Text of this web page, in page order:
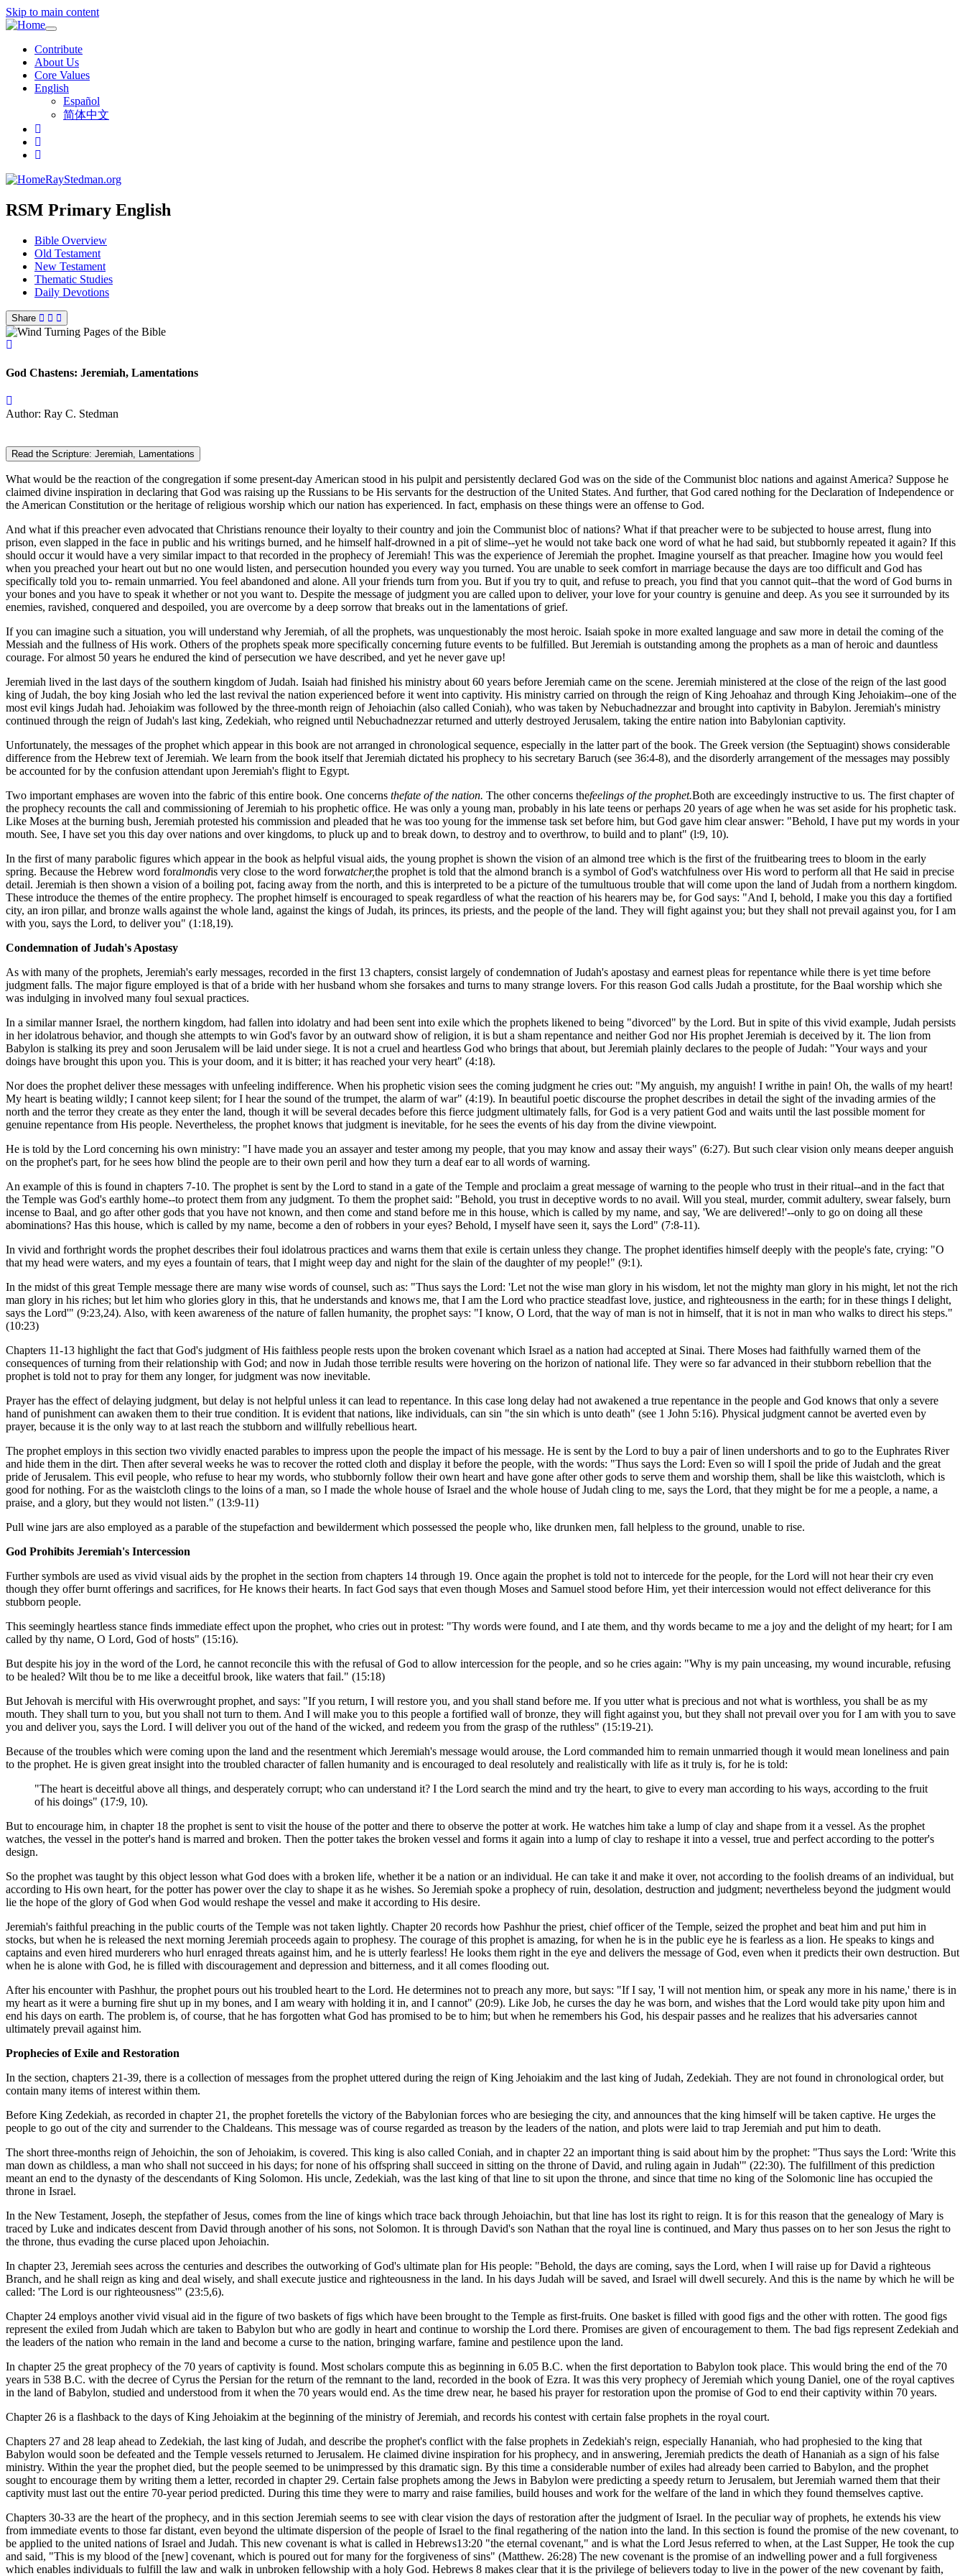
Skip to main content
Toggle
navigation
Contribute
About Us
Core Values
English
Español
简体中文
RayStedman.org
RSM Primary English
Bible Overview
Old Testament
New Testament
Thematic Studies
Daily Devotions
Share
God Chastens: Jeremiah, Lamentations
Author: Ray C. Stedman
Read the Scripture: Jeremiah, Lamentations
What would be the reaction of the congregation if some present-day American stood in his pulpit and persistently declared God was on the side of the Communist bloc nations and against America? Suppose he
claimed divine inspiration in declaring that God was raising up the Russians to be His servants for the destruction of the United States. And further, that God cared nothing for the Declaration of Independence or
the American Constitution or the heritage of religious worship which our nation has experienced. In fact, emphasis on these things were an offense to God.
And what if this preacher even advocated that Christians renounce their loyalty to their country and join the Communist bloc of nations? What if that preacher were to be subjected to house arrest, flung into
prison, even slapped in the face in public and his writings burned, and he himself half-drowned in a pit of slime--yet he would not take back one word of what he had said, but stubbornly repeated it again? If this
should occur it would have a very similar impact to that recorded in the prophecy of Jeremiah! This was the experience of Jeremiah the prophet. Imagine yourself as that preacher. Imagine how you would feel
when you preached your heart out but no one would listen, and persecution hounded you every way you turned. You are unable to seek comfort in marriage because the days are too difficult and God has
specifically told you to- remain unmarried. You feel abandoned and alone. All your friends turn from you. But if you try to quit, and refuse to preach, you find that you cannot quit--that the word of God burns in
your bones and you have to speak it whether or not you want to. Despite the message of judgment you are called upon to deliver, your love for your country is genuine and deep. As you see it surrounded by its
enemies, ravished, conquered and despoiled, you are overcome by a deep sorrow that breaks out in the lamentations of grief.
If you can imagine such a situation, you will understand why Jeremiah, of all the prophets, was unquestionably the most heroic. Isaiah spoke in more exalted language and saw more in detail the coming of the
Messiah and the fullness of His work. Others of the prophets speak more specifically concerning future events to be fulfilled. But Jeremiah is outstanding among the prophets as a man of heroic and dauntless
courage. For almost 50 years he endured the kind of persecution we have described, and yet he never gave up!
Jeremiah lived in the last days of the southern kingdom of Judah. Isaiah had finished his ministry about 60 years before Jeremiah came on the scene. Jeremiah ministered at the close of the reign of the last good
king of Judah, the boy king Josiah who led the last revival the nation experienced before it went into captivity. His ministry carried on through the reign of King Jehoahaz and through King Jehoiakim--one of the
most evil kings Judah had. Jehoiakim was followed by the three-month reign of Jehoiachin (also called Coniah), who was taken by Nebuchadnezzar and brought into captivity in Babylon. Jeremiah's ministry
continued through the reign of Judah's last king, Zedekiah, who reigned until Nebuchadnezzar returned and utterly destroyed Jerusalem, taking the entire nation into Babylonian captivity.
Unfortunately, the messages of the prophet which appear in this book are not arranged in chronological sequence, especially in the latter part of the book. The Greek version (the Septuagint) shows considerable
difference from the Hebrew text of Jeremiah. We learn from the book itself that Jeremiah dictated his prophecy to his secretary Baruch (see 36:4-8), and the disorderly arrangement of the messages may possibly
be accounted for by the confusion attendant upon Jeremiah's flight to Egypt.
Two important emphases are woven into the fabric of this entire book. One concerns thefate of the nation. The other concerns thefeelings of the prophet.Both are exceedingly instructive to us. The first chapter of
the prophecy recounts the call and commissioning of Jeremiah to his prophetic office. He was only a young man, probably in his late teens or perhaps 20 years of age when he was set aside for his prophetic task.
Like Moses at the burning bush, Jeremiah protested his commission and pleaded that he was too young for the immense task set before him, but God gave him clear answer: "Behold, I have put my words in your
mouth. See, I have set you this day over nations and over kingdoms, to pluck up and to break down, to destroy and to overthrow, to build and to plant" (l:9, 10).
In the first of many parabolic figures which appear in the book as helpful visual aids, the young prophet is shown the vision of an almond tree which is the first of the fruitbearing trees to bloom in the early
spring. Because the Hebrew word foralmondis very close to the word forwatcher,the prophet is told that the almond branch is a symbol of God's watchfulness over His word to perform all that He said in precise
detail. Jeremiah is then shown a vision of a boiling pot, facing away from the north, and this is interpreted to be a picture of the tumultuous trouble that will come upon the land of Judah from a northern kingdom.
These introduce the themes of the entire prophecy. The prophet himself is encouraged to speak regardless of what the reaction of his hearers may be, for God says: "And I, behold, I make you this day a fortified
city, an iron pillar, and bronze walls against the whole land, against the kings of Judah, its princes, its priests, and the people of the land. They will fight against you; but they shall not prevail against you, for I am
with you, says the Lord, to deliver you" (1:18,19).
Condemnation of Judah's Apostasy
As with many of the prophets, Jeremiah's early messages, recorded in the first 13 chapters, consist largely of condemnation of Judah's apostasy and earnest pleas for repentance while there is yet time before
judgment falls. The major figure employed is that of a bride with her husband whom she forsakes and turns to many strange lovers. For this reason God calls Judah a prostitute, for the Baal worship which she
was indulging in involved many foul sexual practices.
In a similar manner Israel, the northern kingdom, had fallen into idolatry and had been sent into exile which the prophets likened to being "divorced" by the Lord. But in spite of this vivid example, Judah persists
in her idolatrous behavior, and though she attempts to win God's favor by an outward show of religion, it is but a sham repentance and neither God nor His prophet Jeremiah is deceived by it. The lion from
Babylon is stalking its prey and soon Jerusalem will be laid under siege. It is not a cruel and heartless God who brings that about, but Jeremiah plainly declares to the people of Judah: "Your ways and your
doings have brought this upon you. This is your doom, and it is bitter; it has reached your very heart" (4:18).
Nor does the prophet deliver these messages with unfeeling indifference. When his prophetic vision sees the coming judgment he cries out: "My anguish, my anguish! I writhe in pain! Oh, the walls of my heart!
My heart is beating wildly; I cannot keep silent; for I hear the sound of the trumpet, the alarm of war" (4:19). In beautiful poetic discourse the prophet describes in detail the sight of the invading armies of the
north and the terror they create as they enter the land, though it will be several decades before this fierce judgment ultimately falls, for God is a very patient God and waits until the last possible moment for
genuine repentance from His people. Nevertheless, the prophet knows that judgment is inevitable, for he sees the events of his day from the divine viewpoint.
He is told by the Lord concerning his own ministry: "I have made you an assayer and tester among my people, that you may know and assay their ways" (6:27). But such clear vision only means deeper anguish
on the prophet's part, for he sees how blind the people are to their own peril and how they turn a deaf ear to all words of warning.
An example of this is found in chapters 7-10. The prophet is sent by the Lord to stand in a gate of the Temple and proclaim a great message of warning to the people who trust in their ritual--and in the fact that
the Temple was God's earthly home--to protect them from any judgment. To them the prophet said: "Behold, you trust in deceptive words to no avail. Will you steal, murder, commit adultery, swear falsely, burn
incense to Baal, and go after other gods that you have not known, and then come and stand before me in this house, which is called by my name, and say, 'We are delivered!'--only to go on doing all these
abominations? Has this house, which is called by my name, become a den of robbers in your eyes? Behold, I myself have seen it, says the Lord" (7:8-11).
In vivid and forthright words the prophet describes their foul idolatrous practices and warns them that exile is certain unless they change. The prophet identifies himself deeply with the people's fate, crying: "O
that my head were waters, and my eyes a fountain of tears, that I might weep day and night for the slain of the daughter of my people!" (9:1).
In the midst of this great Temple message there are many wise words of counsel, such as: "Thus says the Lord: 'Let not the wise man glory in his wisdom, let not the mighty man glory in his might, let not the rich
man glory in his riches; but let him who glories glory in this, that he understands and knows me, that I am the Lord who practice steadfast love, justice, and righteousness in the earth; for in these things I delight,
says the Lord'" (9:23,24). Also, with keen awareness of the nature of fallen humanity, the prophet says: "I know, O Lord, that the way of man is not in himself, that it is not in man who walks to direct his steps."
(10:23)
Chapters 11-13 highlight the fact that God's judgment of His faithless people rests upon the broken covenant which Israel as a nation had accepted at Sinai. There Moses had faithfully warned them of the
consequences of turning from their relationship with God; and now in Judah those terrible results were hovering on the horizon of national life. They were so far advanced in their stubborn rebellion that the
prophet is told not to pray for them any longer, for judgment was now inevitable.
Prayer has the effect of delaying judgment, but delay is not helpful unless it can lead to repentance. In this case long delay had not awakened a true repentance in the people and God knows that only a severe
hand of punishment can awaken them to their true condition. It is evident that nations, like individuals, can sin "the sin which is unto death" (see 1 John 5:16). Physical judgment cannot be averted even by
prayer, because it is the only way to at last reach the stubborn and willfully rebellious heart.
The prophet employs in this section two vividly enacted parables to impress upon the people the impact of his message. He is sent by the Lord to buy a pair of linen undershorts and to go to the Euphrates River
and hide them in the dirt. Then after several weeks he was to recover the rotted cloth and display it before the people, with the words: "Thus says the Lord: Even so will I spoil the pride of Judah and the great
pride of Jerusalem. This evil people, who refuse to hear my words, who stubbornly follow their own heart and have gone after other gods to serve them and worship them, shall be like this waistcloth, which is
good for nothing. For as the waistcloth clings to the loins of a man, so I made the whole house of Israel and the whole house of Judah cling to me, says the Lord, that they might be for me a people, a name, a
praise, and a glory, but they would not listen." (13:9-11)
Pull wine jars are also employed as a parable of the stupefaction and bewilderment which possessed the people who, like drunken men, fall helpless to the ground, unable to rise.
God Prohibits Jeremiah's Intercession
Further symbols are used as vivid visual aids by the prophet in the section from chapters 14 through 19. Once again the prophet is told not to intercede for the people, for the Lord will not hear their cry even
though they offer burnt offerings and sacrifices, for He knows their hearts. In fact God says that even though Moses and Samuel stood before Him, yet their intercession would not effect deliverance for this
stubborn people.
This seemingly heartless stance finds immediate effect upon the prophet, who cries out in protest: "Thy words were found, and I ate them, and thy words became to me a joy and the delight of my heart; for I am
called by thy name, O Lord, God of hosts" (15:16).
But despite his joy in the word of the Lord, he cannot reconcile this with the refusal of God to allow intercession for the people, and so he cries again: "Why is my pain unceasing, my wound incurable, refusing
to be healed? Wilt thou be to me like a deceitful brook, like waters that fail." (15:18)
But Jehovah is merciful with His overwrought prophet, and says: "If you return, I will restore you, and you shall stand before me. If you utter what is precious and not what is worthless, you shall be as my
mouth. They shall turn to you, but you shall not turn to them. And I will make you to this people a fortified wall of bronze, they will fight against you, but they shall not prevail over you for I am with you to save
you and deliver you, says the Lord. I will deliver you out of the hand of the wicked, and redeem you from the grasp of the ruthless" (15:19-21).
Because of the troubles which were coming upon the land and the resentment which Jeremiah's message would arouse, the Lord commanded him to remain unmarried though it would mean loneliness and pain
to the prophet. He is given great insight into the troubled character of fallen humanity and is encouraged to deal resolutely and realistically with life as it truly is, for he is told:
"The heart is deceitful above all things, and desperately corrupt; who can understand it? I the Lord search the mind and try the heart, to give to every man according to his ways, according to the fruit
of his doings" (17:9, 10).
But to encourage him, in chapter 18 the prophet is sent to visit the house of the potter and there to observe the potter at work. He watches him take a lump of clay and shape from it a vessel. As the prophet
watches, the vessel in the potter's hand is marred and broken. Then the potter takes the broken vessel and forms it again into a lump of clay to reshape it into a vessel, true and perfect according to the potter's
design.
So the prophet was taught by this object lesson what God does with a broken life, whether it be a nation or an individual. He can take it and make it over, not according to the foolish dreams of an individual, but
according to His own heart, for the potter has power over the clay to shape it as he wishes. So Jeremiah spoke a prophecy of ruin, desolation, destruction and judgment; nevertheless beyond the judgment would
lie the hope of the glory of God when God would reshape the vessel and make it according to His desire.
Jeremiah's faithful preaching in the public courts of the Temple was not taken lightly. Chapter 20 records how Pashhur the priest, chief officer of the Temple, seized the prophet and beat him and put him in
stocks, but when he is released the next morning Jeremiah proceeds again to prophesy. The courage of this prophet is amazing, for when he is in the public eye he is fearless as a lion. He speaks to kings and
captains and even hired murderers who hurl enraged threats against him, and he is utterly fearless! He looks them right in the eye and delivers the message of God, even when it predicts their own destruction. But
when he is alone with God, he is filled with discouragement and depression and bitterness, and it all comes flooding out.
After his encounter with Pashhur, the prophet pours out his troubled heart to the Lord. He determines not to preach any more, but says: "If I say, 'I will not mention him, or speak any more in his name,' there is in
my heart as it were a burning fire shut up in my bones, and I am weary with holding it in, and I cannot" (20:9). Like Job, he curses the day he was born, and wishes that the Lord would take pity upon him and
end his days on earth. The problem is, of course, that he has forgotten what God has promised to be to him; but when he remembers his God, his despair passes and he realizes that his adversaries cannot
ultimately prevail against him.
Prophecies of Exile and Restoration
In the section, chapters 21-39, there is a collection of messages from the prophet uttered during the reign of King Jehoiakim and the last king of Judah, Zedekiah. They are not found in chronological order, but
contain many items of interest within them.
Before King Zedekiah, as recorded in chapter 21, the prophet foretells the victory of the Babylonian forces who are besieging the city, and announces that the king himself will be taken captive. He urges the
people to go out of the city and surrender to the Chaldeans. This message was of course regarded as treason by the leaders of the nation, and plots were laid to trap Jeremiah and put him to death.
The short three-months reign of Jehoichin, the son of Jehoiakim, is covered. This king is also called Coniah, and in chapter 22 an important thing is said about him by the prophet: "Thus says the Lord: 'Write this
man down as childless, a man who shall not succeed in his days; for none of his offspring shall succeed in sitting on the throne of David, and ruling again in Judah'" (22:30). The fulfillment of this prediction
meant an end to the dynasty of the descendants of King Solomon. His uncle, Zedekiah, was the last king of that line to sit upon the throne, and since that time no king of the Solomonic line has occupied the
throne in Israel.
In the New Testament, Joseph, the stepfather of Jesus, comes from the line of kings which trace back through Jehoiachin, but that line has lost its right to reign. It is for this reason that the genealogy of Mary is
traced by Luke and indicates descent from David through another of his sons, not Solomon. It is through David's son Nathan that the royal line is continued, and Mary thus passes on to her son Jesus the right to
the throne, thus evading the curse placed upon Jehoiachin.
In chapter 23, Jeremiah sees across the centuries and describes the outworking of God's ultimate plan for His people: "Behold, the days are coming, says the Lord, when I will raise up for David a righteous
Branch, and he shall reign as king and deal wisely, and shall execute justice and righteousness in the land. In his days Judah will be saved, and Israel will dwell securely. And this is the name by which he will be
called: 'The Lord is our righteousness'" (23:5,6).
Chapter 24 employs another vivid visual aid in the figure of two baskets of figs which have been brought to the Temple as first-fruits. One basket is filled with good figs and the other with rotten. The good figs
represent the exiled from Judah which are taken to Babylon but who are godly in heart and continue to worship the Lord there. Promises are given of encouragement to them. The bad figs represent Zedekiah and
the leaders of the nation who remain in the land and become a curse to the nation, bringing warfare, famine and pestilence upon the land.
In chapter 25 the great prophecy of the 70 years of captivity is found. Most scholars compute this as beginning in 6.05 B.C. when the first deportation to Babylon took place. This would bring the end of the 70
years in 538 B.C. with the decree of Cyrus the Persian for the return of the remnant to the land, recorded in the book of Ezra. It was this very prophecy of Jeremiah which young Daniel, one of the royal captives
in the land of Babylon, studied and understood from it when the 70 years would end. As the time drew near, he based his prayer for restoration upon the promise of God to end their captivity within 70 years.
Chapter 26 is a flashback to the days of King Jehoiakim at the beginning of the ministry of Jeremiah, and records his contest with certain false prophets in the royal court.
Chapters 27 and 28 leap ahead to Zedekiah, the last king of Judah, and describe the prophet's conflict with the false prophets in Zedekiah's reign, especially Hananiah, who had prophesied to the king that
Babylon would soon be defeated and the Temple vessels returned to Jerusalem. He claimed divine inspiration for his prophecy, and in answering, Jeremiah predicts the death of Hananiah as a sign of his false
ministry. Within the year the prophet died, but the people seemed to be unimpressed by this dramatic sign. By this time a considerable number of exiles had already been carried to Babylon, and the prophet
sought to encourage them by writing them a letter, recorded in chapter 29. Certain false prophets among the Jews in Babylon were predicting a speedy return to Jerusalem, but Jeremiah warned them that their
captivity must last out the entire 70-year period predicted. During this time they were to marry and raise families, build houses and work for the welfare of the land in which they found themselves captive.
Chapters 30-33 are the heart of the prophecy, and in this section Jeremiah seems to see with clear vision the days of restoration after the judgment of Israel. In the peculiar way of prophets, he extends his view
from immediate events to those far distant, even beyond the ultimate dispersion of the people of Israel to the final regathering of the nation into the land. In this section is found the promise of the new covenant, to
be applied to the united nations of Israel and Judah. This new covenant is what is called in Hebrews13:20 "the eternal covenant," and is what the Lord Jesus referred to when, at the Last Supper, He took the cup
and said, "This is my blood of the [new] covenant, which is poured out for many for the forgiveness of sins" (Matthew. 26:28) The new covenant is the promise of an indwelling power and a full forgiveness
which enables individuals to fulfill the law and walk in unbroken fellowship with a holy God. Hebrews 8 makes clear that it is the privilege of believers today to live in the power of the new covenant by faith,